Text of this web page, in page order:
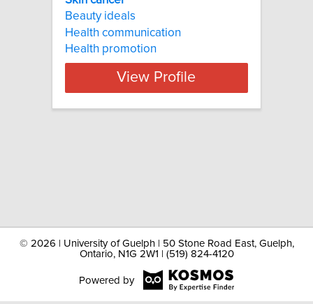
Beauty ideals
Health communication
Health promotion
View Profile
© 2026 | University of Guelph | 50 Stone Road East, Guelph,
Ontario, N1G 2W1 | (519) 824-4120
Powered by